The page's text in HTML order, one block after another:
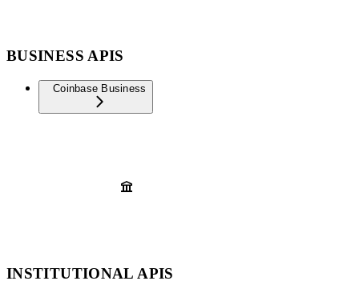
BUSINESS APIS
Coinbase Business
INSTITUTIONAL APIS